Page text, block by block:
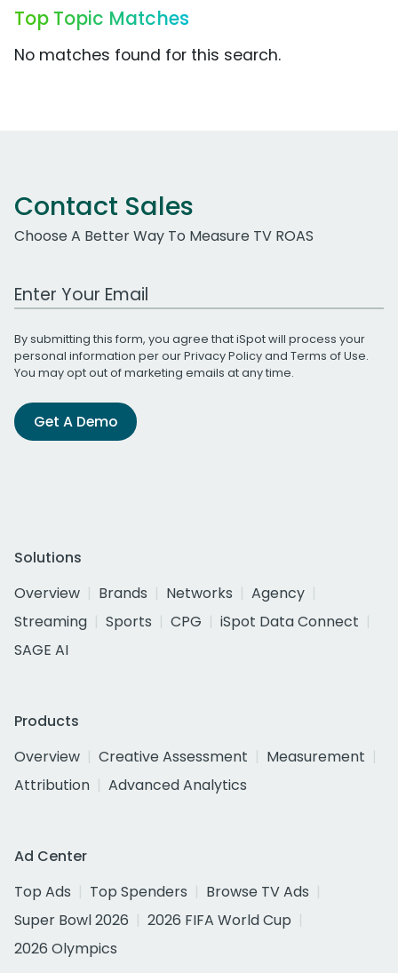
Top Topic Matches
No matches found for this search.
Contact Sales
Choose A Better Way To Measure TV ROAS
Work Email Address
By submitting this form, you agree that iSpot will process your
personal information per ourPrivacy Policyand Terms of Use.
You may opt out of marketing emails at any time.
Get A Demo
Solutions
Overview
Brands Networks
Agency
Streaming
Sports CPG
iSpot Data Connect
SAGE AI
Products
Overview
Creative Assessment
Measurement
Attribution
Advanced Analytics
Ad Center
Top Ads
Top Spenders
Browse TV Ads
Super Bowl 2026
2026 FIFA World Cup
2026 Olympics